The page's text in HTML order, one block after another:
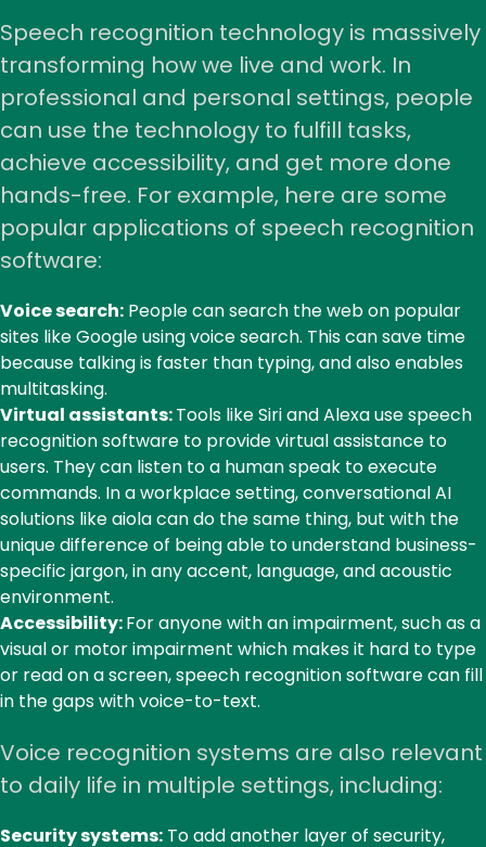
Speech recognition technology is massively
transforming how we live and work. In
professional and personal settings, people
can use the technology to fulfill tasks,
achieve accessibility, and get more done
hands-free. For example, here are some
popular applications of speech recognition
software:
Voice search: People can search the web on popular
sites like Google using voice search. This can save time
because talking is faster than typing, and also enables
multitasking.
Virtual assistants:Tools like Siri and Alexa use speech
recognition software to provide virtual assistance to
users. They can listen to a human speak to execute
commands. In a workplace setting, conversational AI
solutions likeaiolacan do the same thing, but with the
unique difference of being able to understand business-
specific jargon, in any accent, language, and acoustic
environment.
Accessibility:For anyone with an impairment, such as a
visual or motor impairment which makes it hard to type
or read on a screen, speech recognition software can fill
in the gaps with voice-to-text.
Voice recognition systems are also relevant
to daily life in multiple settings, including:
Security systems: To add another layer of security,